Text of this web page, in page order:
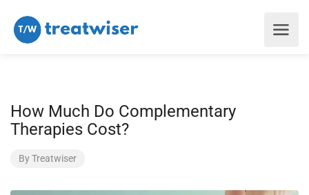
How Much Do Complementary
Therapies Cost?
ByTreatwiser